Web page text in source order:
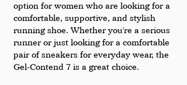
option for women who are looking for a
comfortable, supportive, and stylish
running shoe. Whether you're a serious
runner or just looking for a comfortable
pair of sneakers for everyday wear, the
Gel-Contend 7 is a great choice.